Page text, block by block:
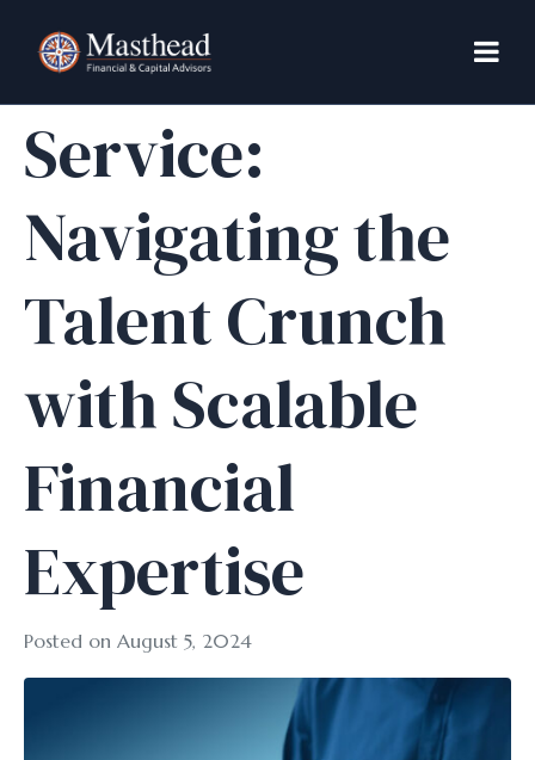
FP&A as a
Service:
Navigating the
Talent Crunch
with Scalable
Financial
Expertise
Posted on August 5, 2024